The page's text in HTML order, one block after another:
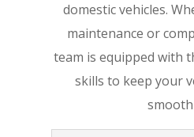
domestic vehicles.
maintenance or
team is equipped with
skills to keep your